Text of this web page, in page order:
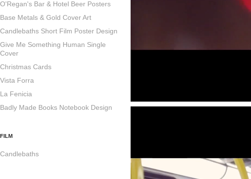
O'Regan's Bar & Hotel Beer Posters
Base Metals & Gold Cover Art
Candlebaths Short Film Poster Design
Give Me Something Human Single
Cover
Christmas Cards
Vista Forra
La Fenicia
Badly Made Books Notebook Design
FILM
Candlebaths